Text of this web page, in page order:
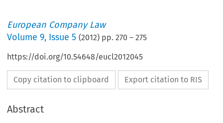
European Company Law
Volume9, Issue 5 (2012) pp.270 –275
https://doi.org/10.54648/eucl2012045
Copy citation to clipboard Export citation to RIS
Abstract